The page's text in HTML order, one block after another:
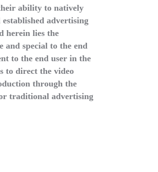
ability to natively
advertising
herein lies the
and special to the end
to the end user in the
to direct the video
through the
traditional advertising